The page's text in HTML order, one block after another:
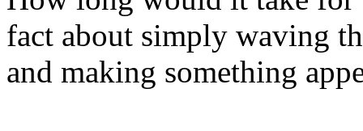
fact about simply waving
and making something